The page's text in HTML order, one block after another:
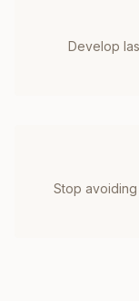
Develop
Stop